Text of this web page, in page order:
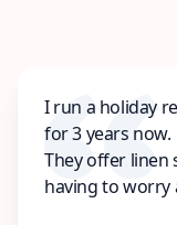
I run a holiday
for 3 years now.
They offer linen
having to worry